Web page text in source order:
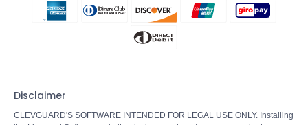
Disclaimer
CLEVGUARD'S SOFTWARE INTENDED FOR LEGAL USE ONLY. Installing